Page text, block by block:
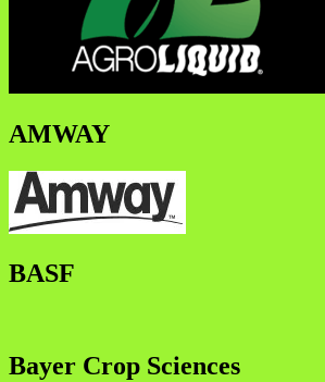
AMWAY
BASF
Bayer Crop Sciences